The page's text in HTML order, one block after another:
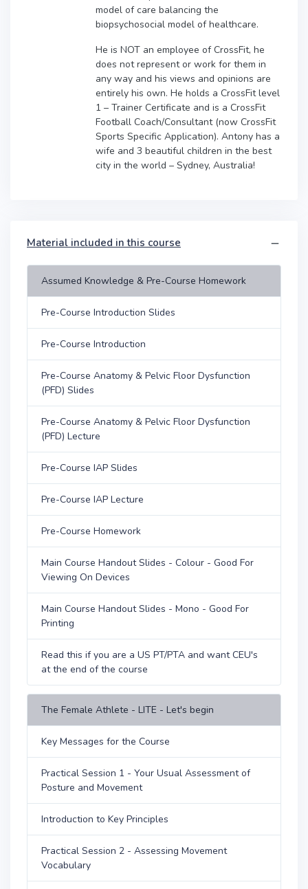
model of care balancing the
biopsychosocial model of healthcare.
He is NOT an employee of CrossFit, he
does not represent or work for them in
any way and his views and opinions are
entirely his own. He holds a CrossFit level
1 – Trainer Certificate and is a CrossFit
Football Coach/Consultant (now CrossFit
Sports Specific Application). Antony has a
wife and 3 beautiful children in the best
city in the world – Sydney, Australia!
Material included in this course
Assumed Knowledge & Pre-Course Homework
Pre-Course Introduction Slides
Pre-Course Introduction
Pre-Course Anatomy & Pelvic Floor Dysfunction
(PFD) Slides
Pre-Course Anatomy & Pelvic Floor Dysfunction
(PFD) Lecture
Pre-Course IAP Slides
Pre-Course IAP Lecture
Pre-Course Homework
Main Course Handout Slides - Colour - Good For
Viewing On Devices
Main Course Handout Slides - Mono - Good For
Printing
Read this if you are a US PT/PTA and want CEU's
at the end of the course
The Female Athlete - LITE - Let's begin
Key Messages for the Course
Practical Session 1 - Your Usual Assessment of
Posture and Movement
Introduction to Key Principles
Practical Session 2 - Assessing Movement
Vocabulary